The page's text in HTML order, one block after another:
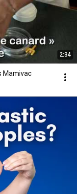
2:34
Mamivac